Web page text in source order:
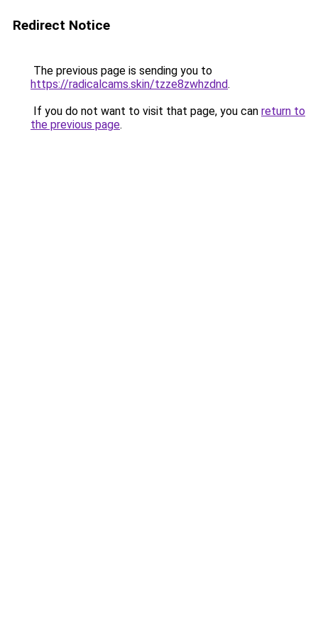
Redirect Notice
The previous page is sending you to
https://radicalcams.skin/tzze8zwhzdnd.
If you do not want to visit that page, you can return to
the previous page.